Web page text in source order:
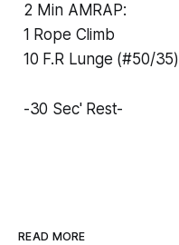
2 Min AMRAP:
1 Rope Climb
10 F.R Lunge (#50/35)
-30 Sec' Rest-
READ MORE